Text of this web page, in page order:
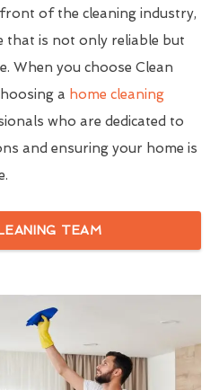
of the cleaning industry,
that is not only reliable but
When you choose Clean
a home cleaning
who are dedicated to
and ensuring your home is
TEAM